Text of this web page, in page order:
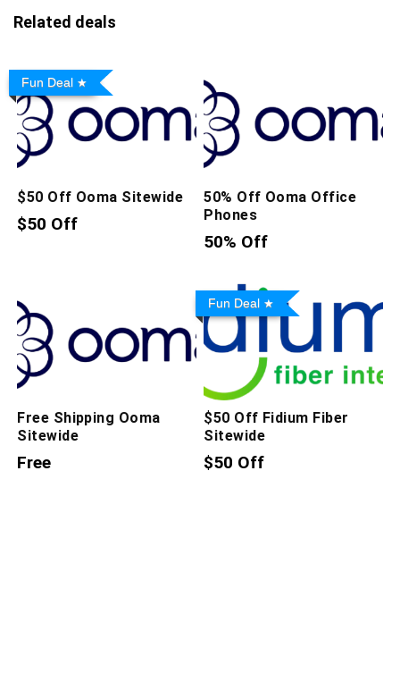
Related deals
Fun Deal
$50 Off Ooma Sitewide
$50 Off
50% Off Ooma Office
Phones
50% Off
Free Shipping Ooma
Sitewide
Free
Fun Deal
$50 Off Fidium Fiber
Sitewide
$50 Off